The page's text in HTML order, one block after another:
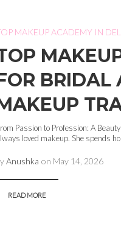
MAKEUP ACADEMY IN
BRIDAL
Passion to Profession: A
loved makeup. She spends
Anushka on May 14, 2026
READ MORE